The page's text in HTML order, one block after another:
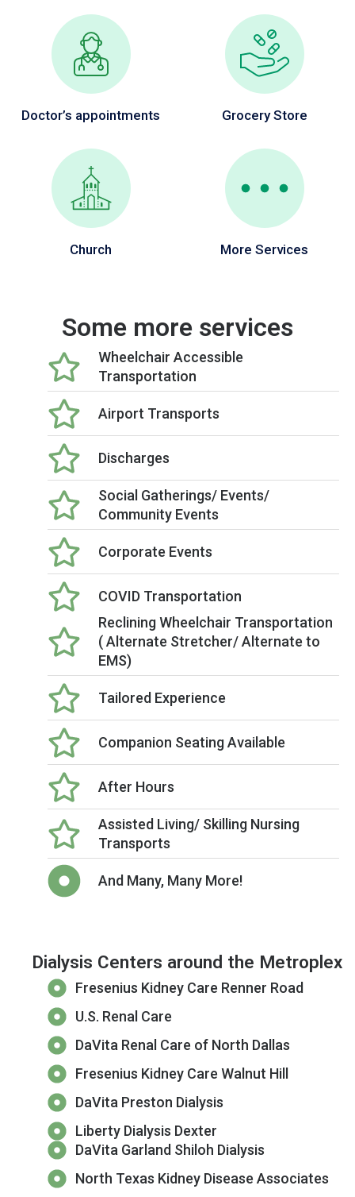
Doctor’s appointments Grocery Store
Church More Services
Some more services
Wheelchair Accessible
Transportation
Airport Transports
Discharges
Social Gatherings/ Events/
Community Events
Corporate Events
COVID Transportation
Reclining Wheelchair Transportation
( Alternate Stretcher/ Alternate to
EMS)
Tailored Experience
Companion Seating Available
After Hours
Assisted Living/ Skilling Nursing
Transports
And Many, Many More!
Dialysis Centers around the Metroplex
Fresenius Kidney Care Renner Road
U.S. Renal Care
DaVita Renal Care of North Dallas
Fresenius Kidney Care Walnut Hill
DaVita Preston Dialysis
Liberty Dialysis Dexter
DaVita Garland Shiloh Dialysis
North Texas Kidney Disease Associates